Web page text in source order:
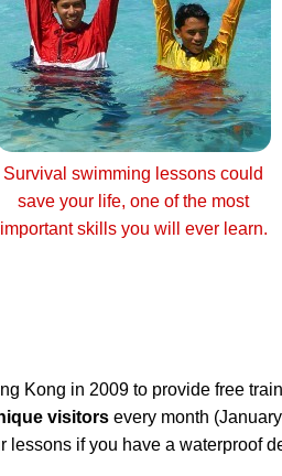
Survival swimming lessons could
save your life, one of the most
important skills you will ever learn.
Kong in 2009 to provide free
visitors every month
lessons if you have a waterproof